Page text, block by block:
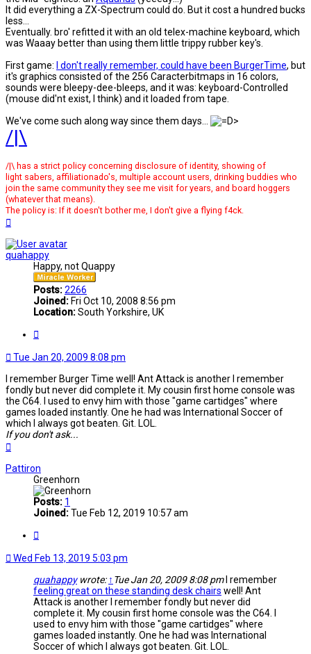
It did everything a ZX-Spectrum could do. But it cost a hundred bucks
less...
Eventually. bro' refitted it with an old telex-machine keyboard, which
was Waaay better than using them little trippy rubber key's.
First game:
I don't really remember, could have been BurgerTime, but
it's graphics consisted of the 256 Caracterbitmaps in 16 colors,
sounds were bleepy-dee-bleeps, and it was: keyboard-Controlled
(mouse did'nt exist, l think) and it loaded from tape.
We've come such along way since them days...
/|\
/|\ has a strict policy concerning disclosure of identity, showing of
light sabers, affiliationado's, multiple account users, drinking buddies who
join the same community they see me visit for years, and board hoggers
(whatever that means).
The policy is: If it doesn't bother me, I don't give a flying f4ck.
quahappy
Happy, not Quappy
Posts:2266
Joined: Fri Oct 10, 2008 8:56 pm
Location:South Yorkshire, UK
Tue Jan 20, 2009 8:08 pm
I remember Burger Time well! Ant Attack is another I remember
fondly but never did complete it. My cousin first home console was
the C64. I used to envy him with those "game cartidges" where
games loaded instantly. One he had was International Soccer of
which I always got beaten. Git. LOL.
If you don't ask...
Pattiron
Greenhorn
Posts: 1
Joined:Tue Feb 12, 2019 10:57 am
Wed Feb 13, 2019 5:03 pm
quahappywrote: ↑ Tue Jan 20, 2009 8:08 pmI remember
feeling great on these standing desk chairs well! Ant
Attack is another I remember fondly but never did
complete it. My cousin first home console was the C64. I
used to envy him with those "game cartidges" where
games loaded instantly. One he had was International
Soccer of which I always got beaten. Git. LOL.